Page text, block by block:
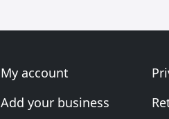
My account
Add your business